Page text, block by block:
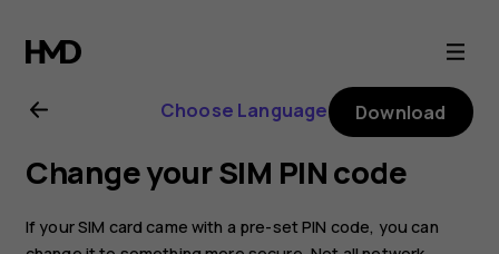
Nokia
G21
user
guide
Choose Language Download
Change your SIM PIN code
If your SIM card came with a pre-set PIN code, you can